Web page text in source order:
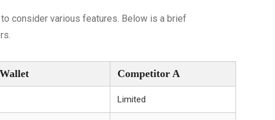
consider various features. Below is a brief
Competitor A
Limited